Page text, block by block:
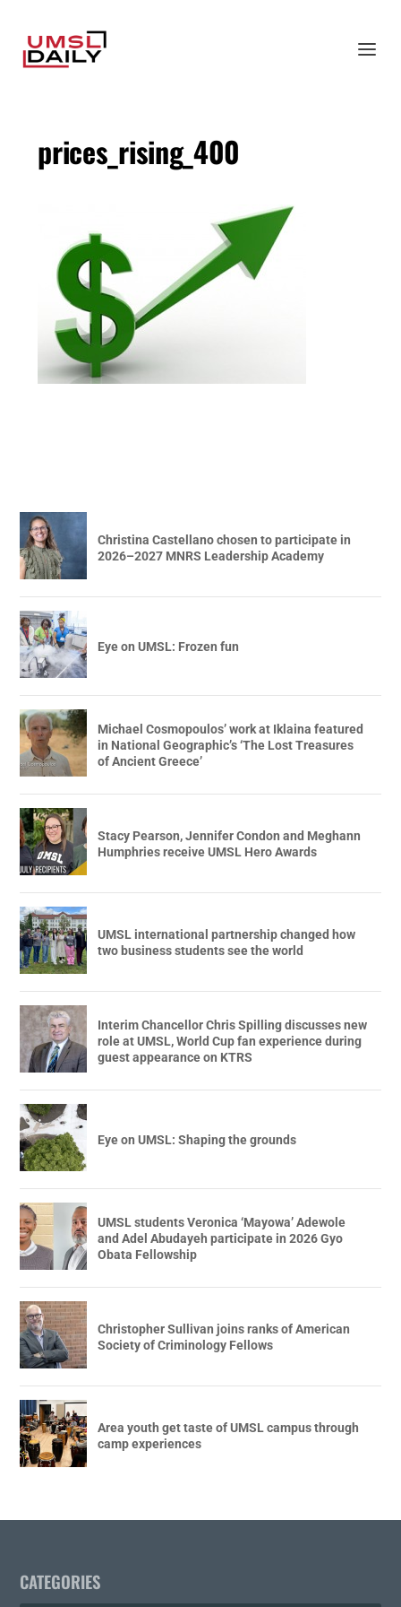
prices_rising_400
Christina Castellano chosen to participate in
2026–2027 MNRS Leadership Academy
Eye on UMSL: Frozen fun
Michael Cosmopoulos’ work at Iklaina featured
in National Geographic’s ‘The Lost Treasures
of Ancient Greece’
Stacy Pearson, Jennifer Condon and Meghann
Humphries receive UMSL Hero Awards
UMSL international partnership changed how
two business students see the world
Interim Chancellor Chris Spilling discusses new
role at UMSL, World Cup fan experience during
guest appearance on KTRS
Eye on UMSL: Shaping the grounds
UMSL students Veronica ‘Mayowa’ Adewole
and Adel Abudayeh participate in 2026 Gyo
Obata Fellowship
Christopher Sullivan joins ranks of American
Society of Criminology Fellows
Area youth get taste of UMSL campus through
camp experiences
CATEGORIES